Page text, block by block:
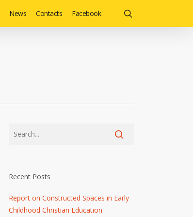
News Contacts Facebook
Recent Posts
Report on Constructed Spaces in Early
Childhood Christian Education